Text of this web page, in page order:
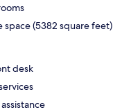
space (5382 square feet)
desk